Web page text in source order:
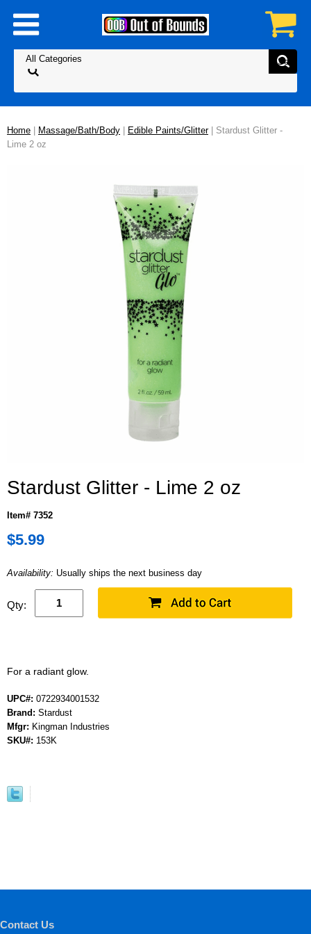
Home Massage/Bath/Body Edible Paints/Glitter| Stardust Glitter -
Lime 2 oz
Stardust Glitter - Lime 2 oz
Item# 7352
$5.99
Availability: Usually ships the next business day
Qty:
For a radiant glow.
UPC#: 0722934001532
Brand: Stardust
Mfgr: Kingman Industries
SKU#: 153K
Contact Us